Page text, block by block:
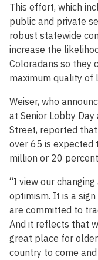
This effort, which
public and private
robust statewide
increase the
Coloradans so they
maximum quality of
Weiser, who
at Senior Lobby
Street, reported
over 65 is expected
million or 20
“I view our
optimism. It is a
are committed to
And it reflects that
great place for
country to come